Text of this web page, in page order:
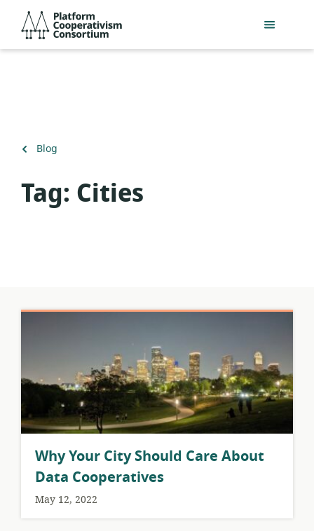
main
Consortium
Back
Blog
Tag: Cities
Why Your City Should Care About
Data Cooperatives
May 12, 2022